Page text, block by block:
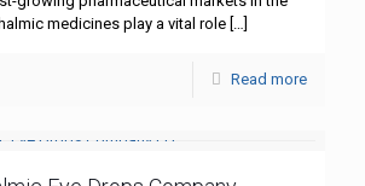
medicines play a vital role
Read more